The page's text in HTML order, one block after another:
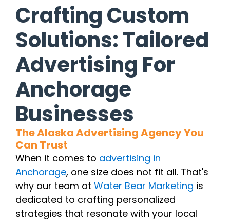
Crafting Custom
Solutions: Tailored
Advertising For
Anchorage
Businesses
The Alaska Advertising Agency You
Can Trust
When it comes to advertising in
Anchorage, one size does not fit all. That's
why our team at Water Bear Marketing is
dedicated to crafting personalized
strategies that resonate with your local